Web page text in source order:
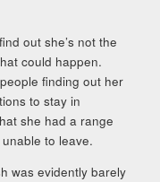
out she’s not the
could happen.
finding out her
to stay in
she had a range
to leave.
was evidently barely